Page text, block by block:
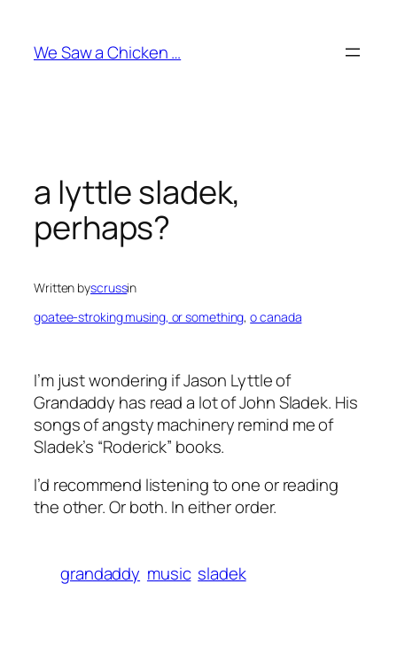
content
We Saw a Chicken …
a lyttle sladek,
perhaps?
Written byscrussin
goatee-stroking musing, or something, o canada
I’m just wondering if Jason Lyttle of
Grandaddy has read a lot of John Sladek. His
songs of angsty machinery remind me of
Sladek’s “Roderick” books.
I’d recommend listening to one or reading
the other. Or both. In either order.
grandaddy music sladek